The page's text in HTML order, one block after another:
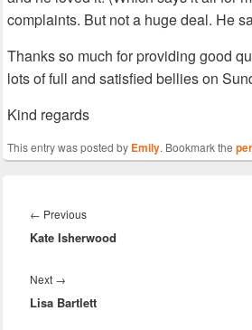
complaints. But not a huge deal. He
Thanks so much for providing good
lots of full and satisfied bellies on
Kind regards
This entry was posted by Emily. Bookmark the
navigation
← PreviousPrevious
post:
Kate Isherwood
Next →
post:
Lisa Bartlett